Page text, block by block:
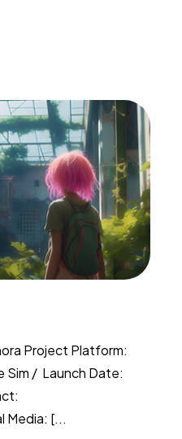
Project Platform:
Sim / Launch Date:
Media: [...